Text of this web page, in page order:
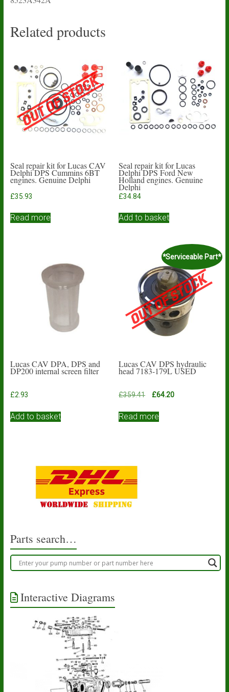
Related products
Seal repair kit for Lucas CAV
Delphi DPS Cummins 6BT
engines. Genuine Delphi
£35.93
Read more
Seal repair kit for Lucas
Delphi DPS Ford New
Holland engines. Genuine
Delphi
£34.84
Add to basket
Lucas CAV DPA, DPS and
DP200 internal screen filter
£2.93
Add to basket
*Serviceable Part*
Lucas CAV DPS hydraulic
head 7183-179L USED
£359.41
Original
was:
£64.20Current
Read more
Parts search…
Interactive Diagrams